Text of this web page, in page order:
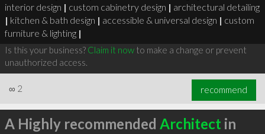
interior design | custom cabinetry design | architectural detailing
| kitchen & bath design | accessible & universal design | custom
furniture & lighting |
Is this your business? Claim it nowto make a change or prevent
unauthorized access.
∞ 2 recommend
A Highly recommended Architect in